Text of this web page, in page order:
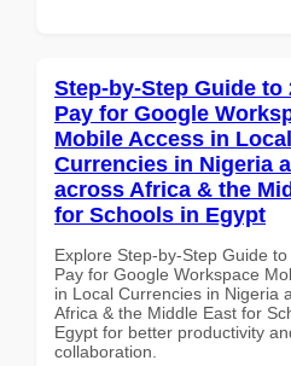
Step-by-Step Guide to
Pay for Google
Mobile Access in Local
Currencies in Nigeria
across Africa & the
for Schools in Egypt
Explore Step-by-Step Guide
Pay for Google Workspace
in Local Currencies in Nigeria
Africa & the Middle East for
Egypt for better productivity
collaboration.